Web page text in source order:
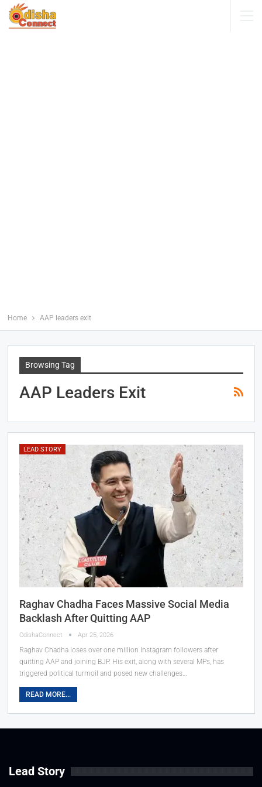
Home AAP leaders exit
Browsing Tag
AAP Leaders Exit
LEAD STORY
Raghav Chadha Faces Massive Social Media
Backlash After Quitting AAP
OdishaConnect Apr 25, 2026
Raghav Chadha loses over one million Instagram followers after
quitting AAP and joining BJP. His exit, along with several MPs, has
triggered political turmoil and posed new challenges…
READ MORE...
Lead Story